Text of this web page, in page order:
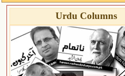
Urdu Columns